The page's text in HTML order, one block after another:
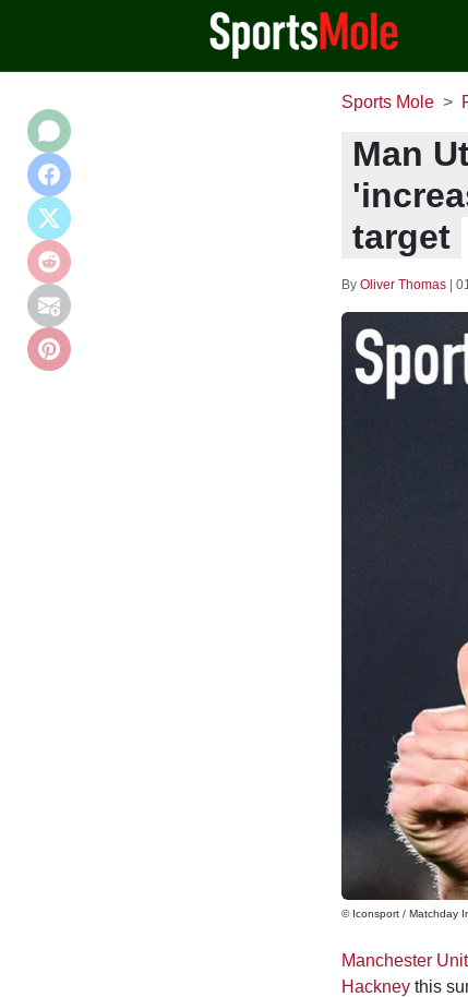
Sports Mole
Man
target
By Oliver Thomas
© Iconsport / Matchday
Manchester
Hackneythis